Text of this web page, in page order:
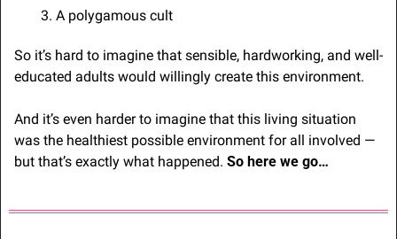
A polygamous cult
So it’s hard to imagine that sensible, hardworking, and well-
educated adults would willingly create this environment.
And it’s even harder to imagine that this living situation
was the healthiest possible environment for all involved —
but that’s exactly what happened. So here we go…